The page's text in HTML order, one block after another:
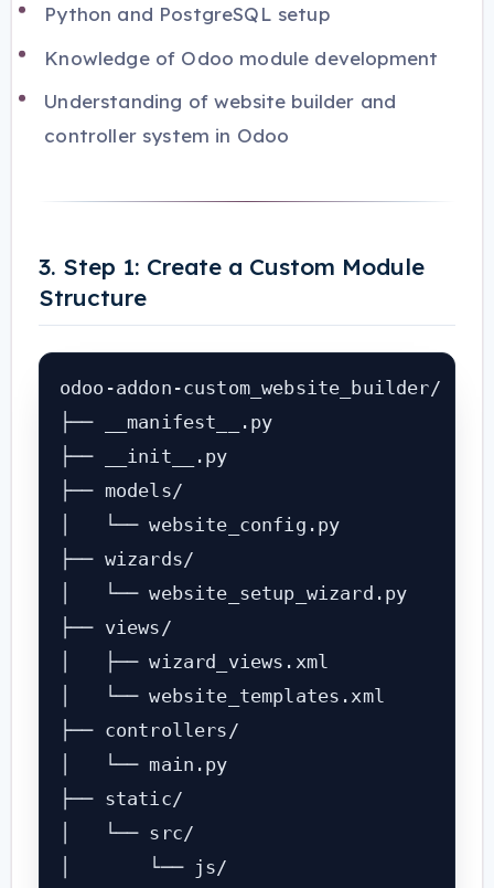
Python and PostgreSQL setup
Knowledge of Odoo module development
Understanding of website builder and
controller system in Odoo
3. Step 1: Create a Custom Module
Structure
odoo-addon-custom_website_builder/
├── __manifest__.py
├── __init__.py
├── models/
│   └── website_config.py
├── wizards/
│   └── website_setup_wizard.py
├── views/
│   ├── wizard_views.xml
│   └── website_templates.xml
├── controllers/
│   └── main.py
├── static/
│   └── src/
│       └── js/